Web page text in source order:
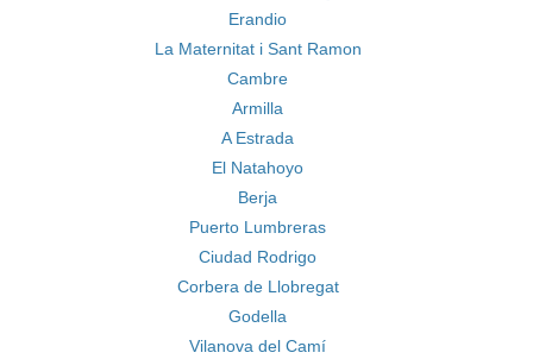
Erandio
La Maternitat i Sant Ramon
Cambre
Armilla
A Estrada
El Natahoyo
Berja
Puerto Lumbreras
Ciudad Rodrigo
Corbera de Llobregat
Godella
Vilanova del Camí